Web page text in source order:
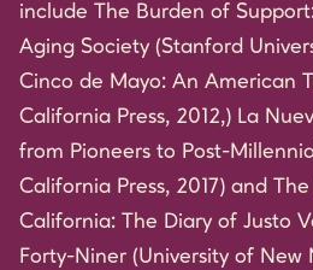
include The Burden of
Aging Society (Stanford
Cinco de Mayo: An American
California Press, 2012,) La
from Pioneers to Post-
California Press, 2017) and
California: The Diary of Justo
Forty-Niner (University of New